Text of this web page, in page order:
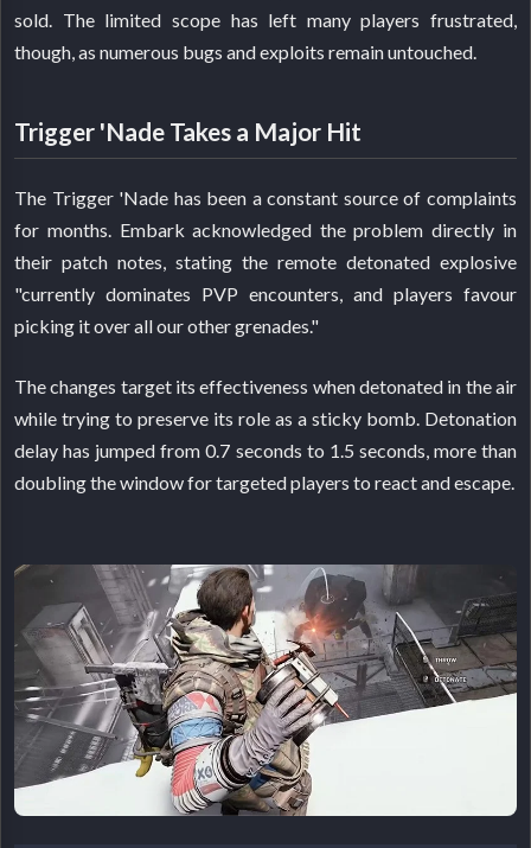
sold. The limited scope has left many players frustrated,
though, as numerous bugs and exploits remain untouched.
Trigger 'Nade Takes a Major Hit
The Trigger 'Nade has been a constant source of complaints
for months. Embark acknowledged the problem directly in
their patch notes, stating the remote detonated explosive
"currently dominates PVP encounters, and players favour
picking it over all our other grenades."
The changes target its effectiveness when detonated in the air
while trying to preserve its role as a sticky bomb. Detonation
delay has jumped from 0.7 seconds to 1.5 seconds, more than
doubling the window for targeted players to react and escape.